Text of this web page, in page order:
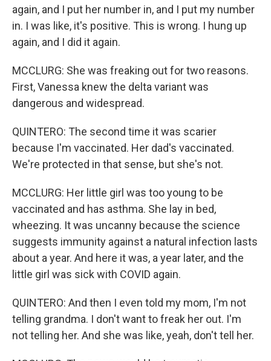
again, and I put her number in, and I put my number
in. I was like, it's positive. This is wrong. I hung up
again, and I did it again.
MCCLURG: She was freaking out for two reasons.
First, Vanessa knew the delta variant was
dangerous and widespread.
QUINTERO: The second time it was scarier
because I'm vaccinated. Her dad's vaccinated.
We're protected in that sense, but she's not.
MCCLURG: Her little girl was too young to be
vaccinated and has asthma. She lay in bed,
wheezing. It was uncanny because the science
suggests immunity against a natural infection lasts
about a year. And here it was, a year later, and the
little girl was sick with COVID again.
QUINTERO: And then I even told my mom, I'm not
telling grandma. I don't want to freak her out. I'm
not telling her. And she was like, yeah, don't tell her.